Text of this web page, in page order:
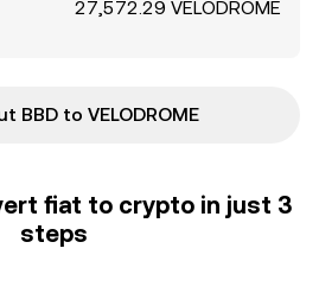
27,572.29 VELODROME
BBD to VELODROME
fiat to crypto in just 3
steps